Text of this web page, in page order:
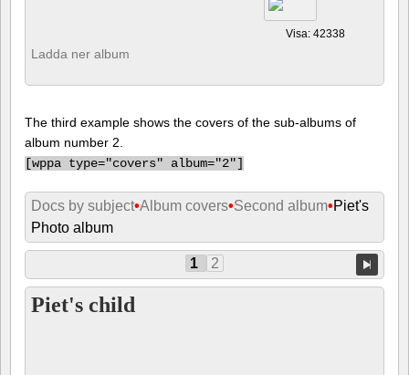
Visa: 42338
Ladda ner album
The third example shows the covers of the sub-albums of
album number 2.
[wppa type="covers" album="2"]
Docs by subject•Album covers•Second album•Piet's
Photo album
1 2
Piet's child